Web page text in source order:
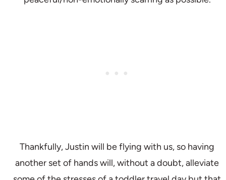
Thankfully, Justin will be flying with us, so having
another set of hands will, without a doubt, alleviate